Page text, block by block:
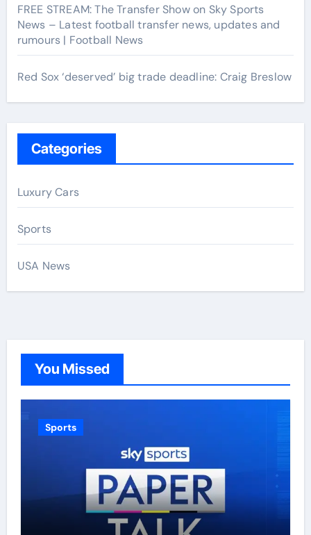
FREE STREAM: The Transfer Show on Sky Sports
News – Latest football transfer news, updates and
rumours | Football News
Red Sox ‘deserved’ big trade deadline: Craig Breslow
Categories
Luxury Cars
Sports
USA News
You Missed
Sports